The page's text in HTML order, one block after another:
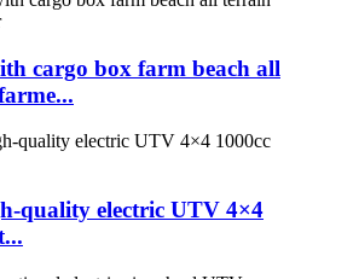
cargo box farm beach all
quality electric UTV 4×4